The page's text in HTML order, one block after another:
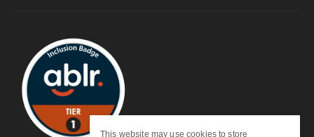
This website may use cookies to store